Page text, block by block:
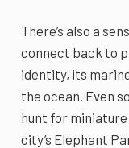
There’s also a
connect back to
identity, its
the ocean. Even
hunt for
city’s Elephant